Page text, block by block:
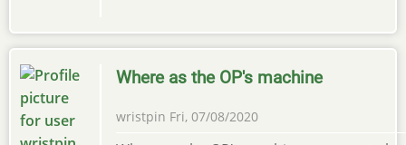
Where as the OP's machine
wristpin Fri, 07/08/2020